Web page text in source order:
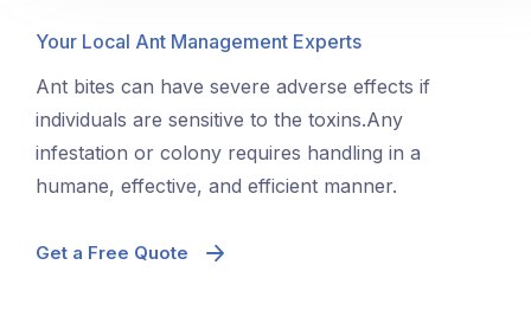
Your Local Ant Management Experts
Ant bites can have severe adverse effects if
individuals are sensitive to the toxins.Any
infestation or colony requires handling in a
humane, effective, and efficient manner.
Get a Free Quote